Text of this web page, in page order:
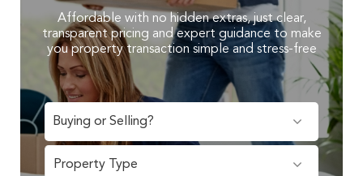
Affordable with no hidden extras, just clear,
transparent pricing and expert guidance to make
you property transaction simple and stress-free